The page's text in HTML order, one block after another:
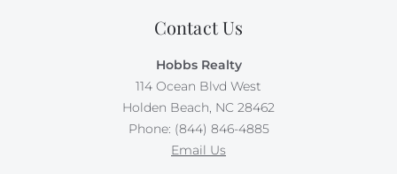
Contact Us
Hobbs Realty
114 Ocean Blvd West
Holden Beach, NC 28462
Phone: (844) 846-4885
Email Us